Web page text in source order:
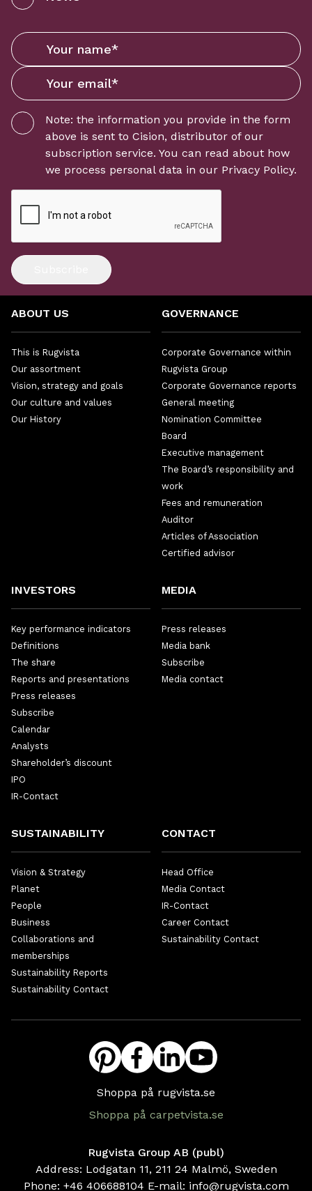
Note: the information you provide in the form
above is sent to Cision, distributor of our
subscription service. You can read about how
we process personal data in our Privacy Policy.
ABOUT US
This is Rugvista
Our assortment
Vision, strategy and goals
Our culture and values
Our History
GOVERNANCE
Corporate Governance within
Rugvista Group
Corporate Governance reports
General meeting
Nomination Committee
Board
Executive management
The Board’s responsibility and
work
Fees and remuneration
Auditor
Articles of Association
Certified advisor
INVESTORS
Key performance indicators
Definitions
The share
Reports and presentations
Press releases
Subscribe
Calendar
Analysts
Shareholder’s discount
IPO
IR-Contact
MEDIA
Press releases
Media bank
Subscribe
Media contact
SUSTAINABILITY
Vision & Strategy
Planet
People
Business
Collaborations and
memberships
Sustainability Reports
Sustainability Contact
CONTACT
Head Office
Media Contact
IR-Contact
Career Contact
Sustainability Contact
Rugvista Group AB (publ)
Address: Lodgatan 11, 211 24 Malmö, Sweden
Phone: +46 406688104 E-mail: info@rugvista.com
Shoppa på rugvista.se
Shoppa på carpetvista.se